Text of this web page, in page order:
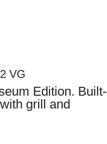
VG
Edition. Built-
grill and